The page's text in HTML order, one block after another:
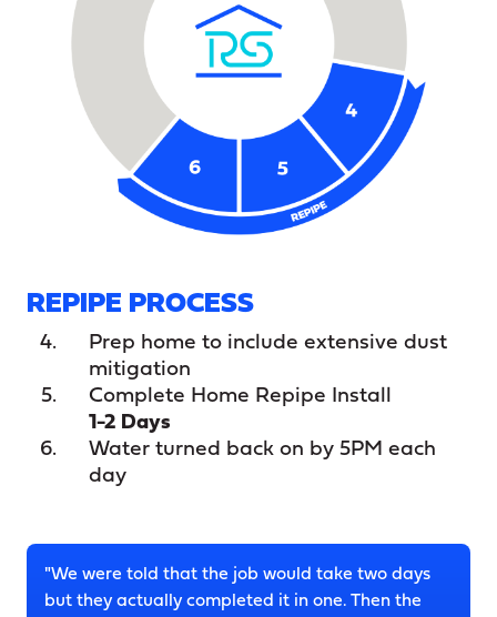
REPIPE PROCESS
Prep home to include extensive dust
mitigation
Complete Home Repipe Install
1-2 Days
Water turned back on by 5PM each
day
"We were told that the job would take two days
but they actually completed it in one. Then the